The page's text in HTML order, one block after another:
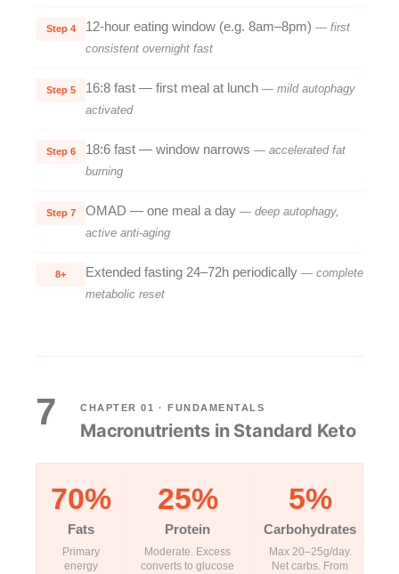
Step 4 12-hour eating window (e.g. 8am–8pm) — first
consistent overnight fast
Step 5 16:8 fast — first meal at lunch — mild autophagy
activated
Step 6 18:6 fast — window narrows — accelerated fat
burning
Step 7 OMAD — one meal a day — deep autophagy,
active anti-aging
8+ Extended fasting 24–72h periodically — complete
metabolic reset
7 CHAPTER 01 · FUNDAMENTALS
Macronutrients in Standard Keto
70%
Fats
Primary
energy
25%
Protein
Moderate. Excess
converts to glucose
5%
Carbohydrates
Max 20–25g/day.
Net carbs. From